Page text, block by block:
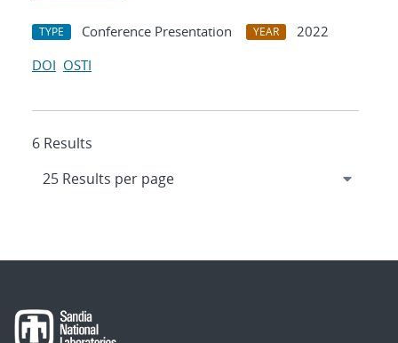
TYPE Conference Presentation YEAR
2022
DOI OSTI
6 Results